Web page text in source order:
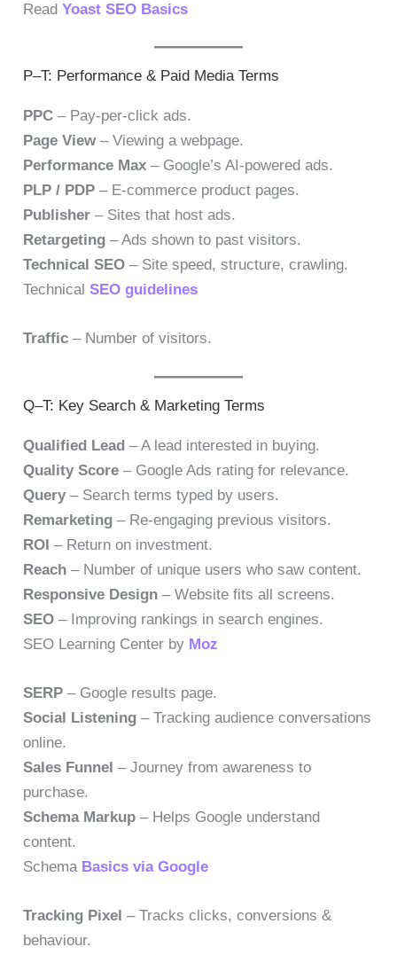
ReadYoast SEO Basics
P–T: Performance & Paid Media Terms
PPC – Pay-per-click ads.
Page View – Viewing a webpage.
Performance Max – Google’s AI-powered ads.
PLP / PDP – E-commerce product pages.
Publisher – Sites that host ads.
Retargeting – Ads shown to past visitors.
Technical SEO – Site speed, structure, crawling.
TechnicalSEO guidelines
Traffic – Number of visitors.
Q–T: Key Search & Marketing Terms
Qualified Lead – A lead interested in buying.
Quality Score – Google Ads rating for relevance.
Query – Search terms typed by users.
Remarketing – Re-engaging previous visitors.
ROI – Return on investment.
Reach – Number of unique users who saw content.
Responsive Design – Website fits all screens.
SEO – Improving rankings in search engines.
SEO Learning Center by Moz
SERP – Google results page.
Social Listening – Tracking audience conversations
online.
Sales Funnel – Journey from awareness to
purchase.
Schema Markup – Helps Google understand
content.
Schema Basics via Google
Tracking Pixel – Tracks clicks, conversions &
behaviour.